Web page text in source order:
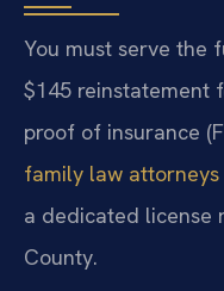
You must serve the
$145 reinstatement
proof of insurance
family law attorneys
a dedicated license
County.